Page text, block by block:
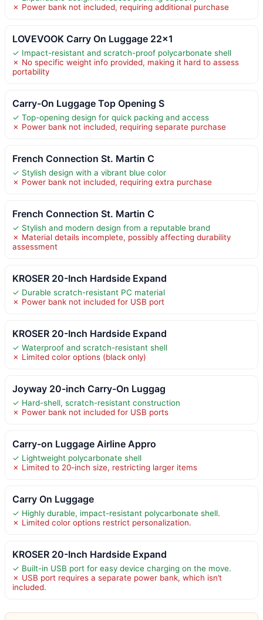
✗ Power bank not included, requiring additional purchase
LOVEVOOK Carry On Luggage 22×1
✓ Impact-resistant and scratch-proof polycarbonate shell
✗ No specific weight info provided, making it hard to assess
portability
Carry-On Luggage Top Opening S
✓ Top-opening design for quick packing and access
✗ Power bank not included, requiring separate purchase
French Connection St. Martin C
✓ Stylish design with a vibrant blue color
✗ Power bank not included, requiring extra purchase
French Connection St. Martin C
✓ Stylish and modern design from a reputable brand
✗ Material details incomplete, possibly affecting durability
assessment
KROSER 20-Inch Hardside Expand
✓ Durable scratch-resistant PC material
✗ Power bank not included for USB port
KROSER 20-Inch Hardside Expand
✓ Waterproof and scratch-resistant shell
✗ Limited color options (black only)
Joyway 20-inch Carry-On Luggag
✓ Hard-shell, scratch-resistant construction
✗ Power bank not included for USB ports
Carry-on Luggage Airline Appro
✓ Lightweight polycarbonate shell
✗ Limited to 20-inch size, restricting larger items
Carry On Luggage
✓ Highly durable, impact-resistant polycarbonate shell.
✗ Limited color options restrict personalization.
KROSER 20-Inch Hardside Expand
✓ Built-in USB port for easy device charging on the move.
✗ USB port requires a separate power bank, which isn’t
included.